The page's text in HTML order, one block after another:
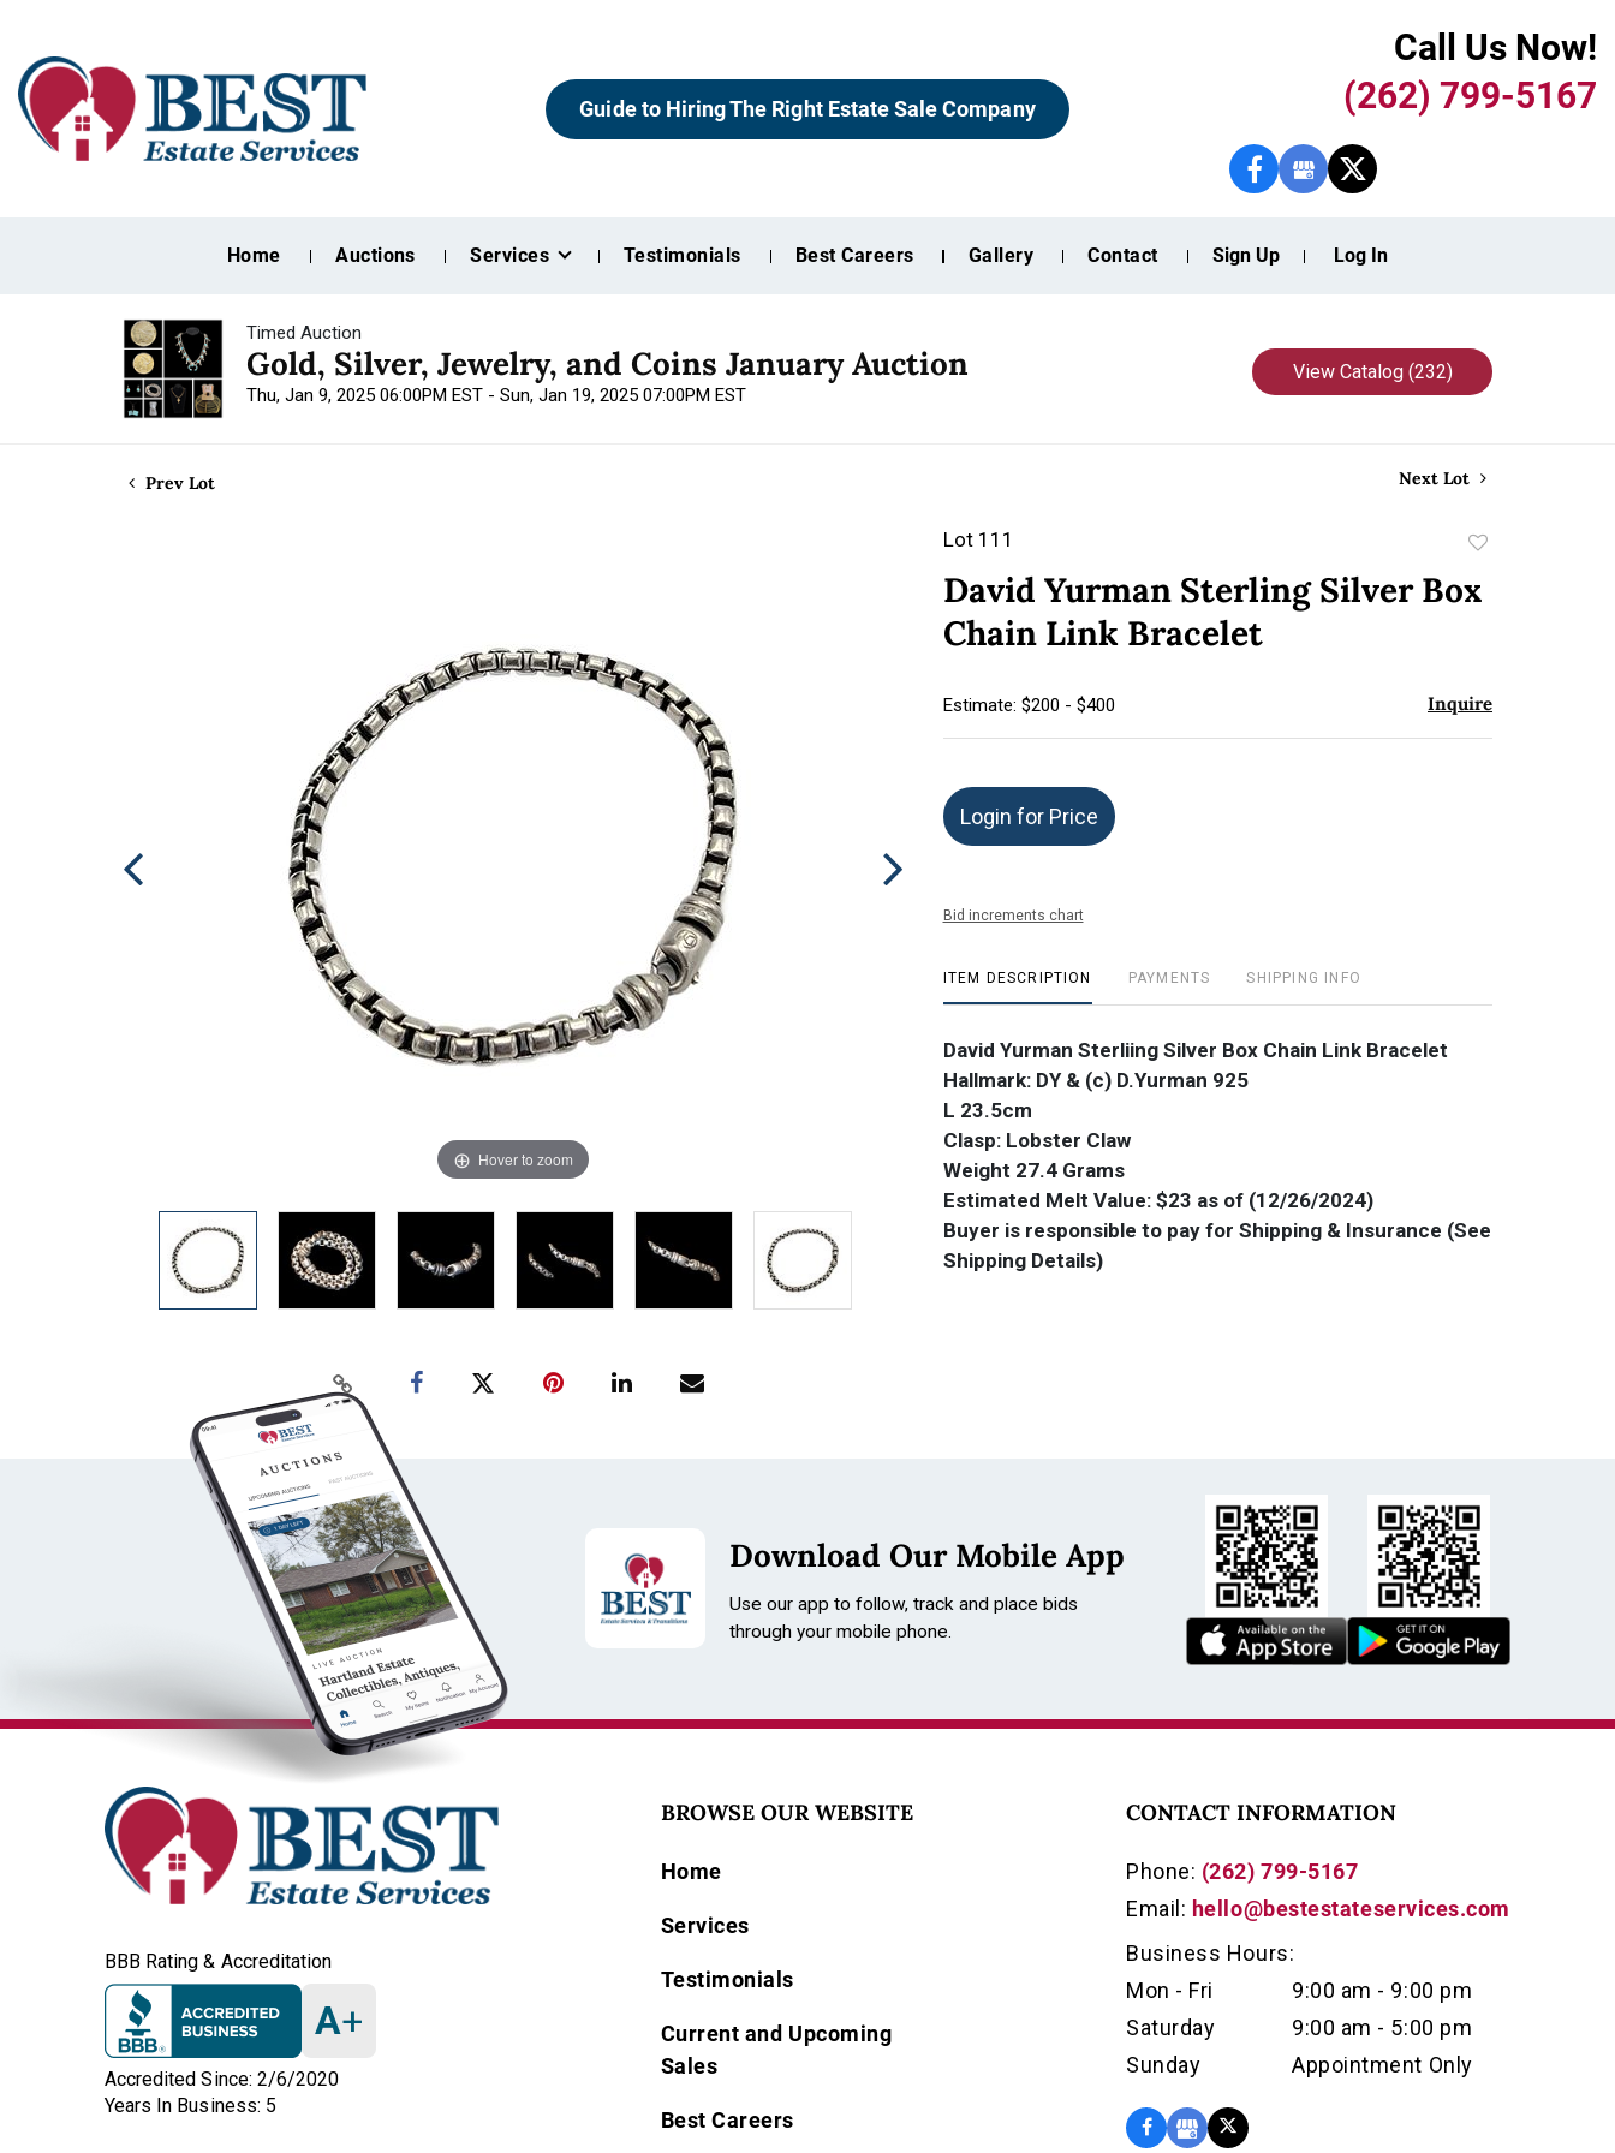
Guide to Hiring The Right Estate Sale Company
Call Us Now!
(262) 799-5167
Home Auctions Services Testimonials Best Careers Gallery Contact Sign Up Log In
Timed Auction
Gold, Silver, Jewelry, and Coins January Auction
Thu, Jan 9, 2025 06:00PM EST - Sun, Jan 19, 2025 07:00PM EST
View Catalog (232)
Prev Lot Next Lot
Hover to zoom
Lot 111
favorite
David Yurman Sterling Silver Box
Chain Link Bracelet
Estimate: $200 - $400 Inquire
Login for Price
Bid increments chart
ITEM DESCRIPTION PAYMENTS SHIPPING INFO
David Yurman Sterliing Silver Box Chain Link Bracelet
Hallmark: DY & (c) D.Yurman 925
L 23.5cm
Clasp: Lobster Claw
Weight 27.4 Grams
Estimated Melt Value: $23 as of (12/26/2024)
Buyer is responsible to pay for Shipping & Insurance (See
Shipping Details)
Download Our Mobile App
Use our app to follow, track and place bids
through your mobile phone.
BBB Rating & Accreditation
A+
Accredited Since: 2/6/2020
Years In Business: 5
BROWSE OUR WEBSITE
Home
Services
Testimonials
Current and Upcoming
Sales
Best Careers
CONTACT INFORMATION
Phone: (262) 799-5167
Email: hello@bestestateservices.com
Business Hours:
Mon - Fri
9:00 am - 9:00 pm
Saturday
9:00 am - 5:00 pm
Sunday
Appointment Only